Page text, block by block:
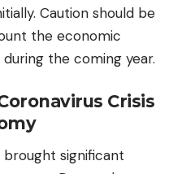
Caution should be
the economic
the coming year.
Crisis
brought significant